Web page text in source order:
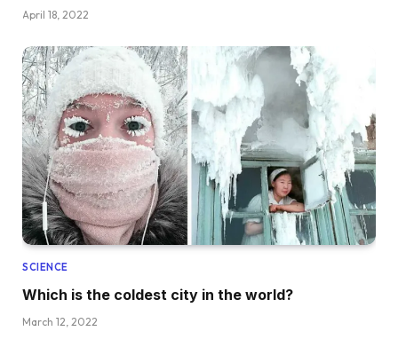
April 18, 2022
SCIENCE
Which is the coldest city in the world?
March 12, 2022